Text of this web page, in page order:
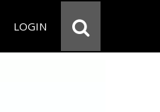
LOGIN